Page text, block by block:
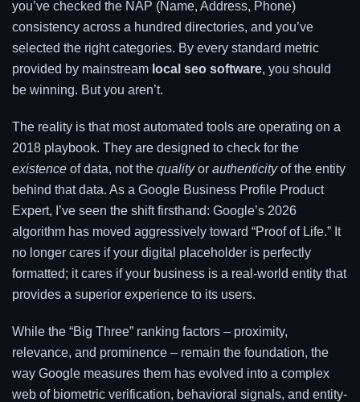
you’ve checked the NAP (Name, Address, Phone)
consistency across a hundred directories, and you’ve
selected the right categories. By every standard metric
provided by mainstream local seo software, you should
be winning. But you aren’t.
The reality is that most automated tools are operating on a
2018 playbook. They are designed to check for the
existence of data, not the qualityor authenticityof the entity
behind that data. As a Google Business Profile Product
Expert, I’ve seen the shift firsthand: Google’s 2026
algorithm has moved aggressively toward “Proof of Life.” It
no longer cares if your digital placeholder is perfectly
formatted; it cares if your business is a real-world entity that
provides a superior experience to its users.
While the “Big Three” ranking factors – proximity,
relevance, and prominence – remain the foundation, the
way Google measures them has evolved into a complex
web of biometric verification, behavioral signals, and entity-